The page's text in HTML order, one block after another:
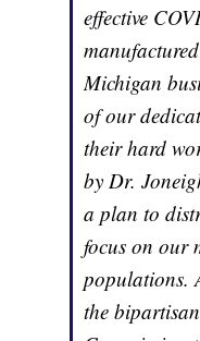
effective
Michigan
of our
their hard
by Dr.
a plan to
focus on our
populations.
the